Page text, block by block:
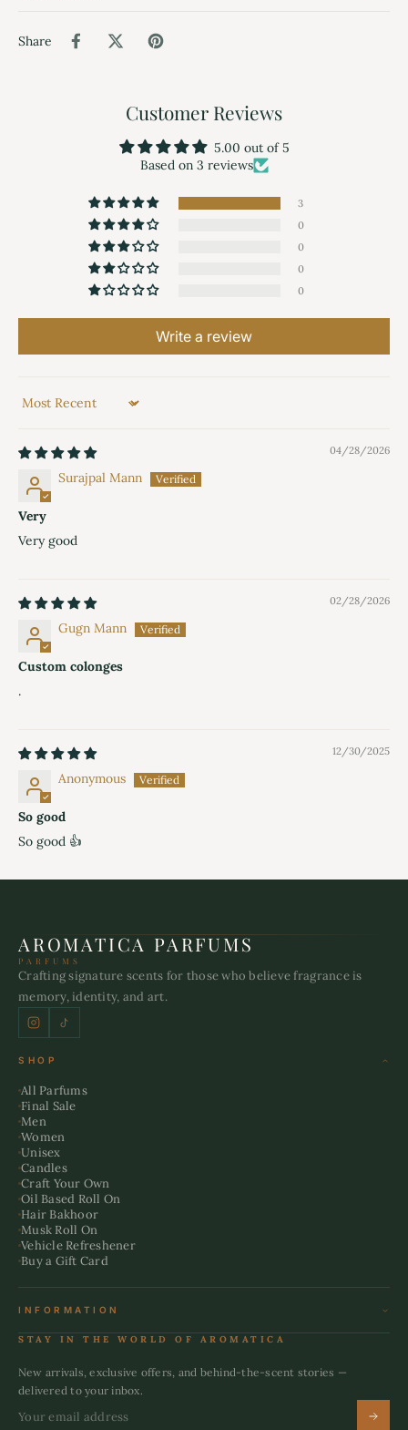
Share
Customer Reviews
5.00 out of 5
Based on 3 reviews
3
0
0
0
0
Write a review
Sort by
04/28/2026
Surajpal Mann
Very
Very good
02/28/2026
Gugn Mann
Custom colonges
.
12/30/2025
Anonymous
So good
So good 👍
AROMATICA PARFUMS
PARFUMS
Crafting signature scents for those who believe fragrance is
memory, identity, and art.
SHOP
All Parfums
Final Sale
Men
Women
Unisex
Candles
Craft Your Own
Oil Based Roll On
Hair Bakhoor
Musk Roll On
Vehicle Refreshener
Buy a Gift Card
INFORMATION
Terms & Conditions
Shipping Policy
Privacy Policy
STAY IN THE WORLD OF AROMATICA
New arrivals, exclusive offers, and behind-the-scent stories —
delivered to your inbox.